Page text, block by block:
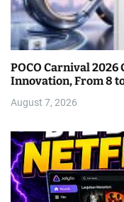
POCO Carnival 2026
Innovation, From 8
August 7, 2026